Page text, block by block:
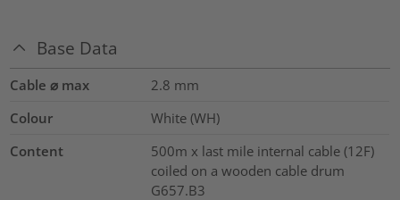
Base Data
Cable ⌀ max 2.8 mm
Colour
White (WH)
Content
500m x last mile internal cable (12F)
coiled on a wooden cable drum
G657.B3